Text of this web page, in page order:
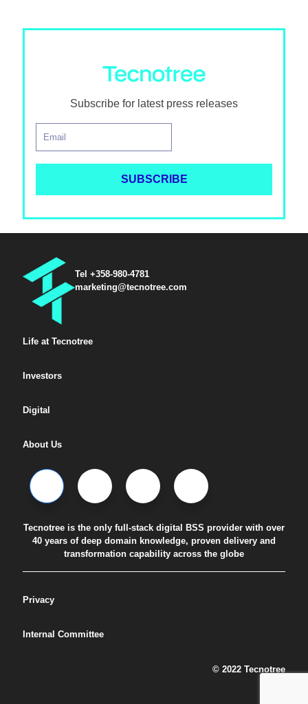
Subscribe for latest press releases
Tel +358-980-4781
marketing@tecnotree.com
Life at Tecnotree
Investors
Digital
About Us
Tecnotree is the only full-stack digital BSS provider with over
40 years of deep domain knowledge, proven delivery and
transformation capability across the globe
Privacy
Internal Committee
© 2022 Tecnotree